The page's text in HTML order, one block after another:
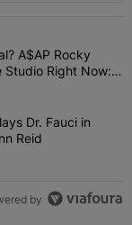
articles in the last 7
RIH-l Deal?
A$AP Rocky
Studio Right Now:
Nicki Minaj Plays
Dr. Fauci in
Reid
by